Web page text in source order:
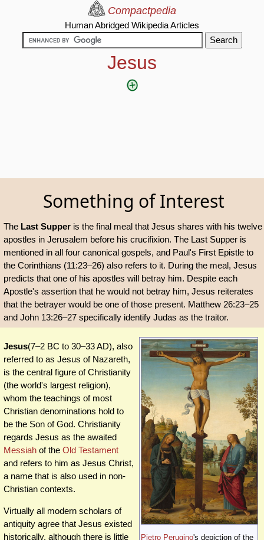
Compactpedia
Human Abridged Wikipedia Articles
Jesus
Something of Interest
The Last Supper is the final meal that Jesus shares with his twelve
apostles in Jerusalem before his crucifixion. The Last Supper is
mentioned in all four canonical gospels, and Paul's First Epistle to
the Corinthians (11:23–26) also refers to it. During the meal, Jesus
predicts that one of his apostles will betray him. Despite each
Apostle's assertion that he would not betray him, Jesus reiterates
that the betrayer would be one of those present. Matthew 26:23–25
and John 13:26–27 specifically identify Judas as the traitor.
Pietro Perugino's depiction of the
Jesus(7–2 BC to 30–33 AD), also
referred to as Jesus of Nazareth,
is the central figure of Christianity
(the world's largest religion),
whom the teachings of most
Christian denominations hold to
be the Son of God. Christianity
regards Jesus as the awaited
Messiah of the Old Testament
and refers to him as Jesus Christ,
a name that is also used in non-
Christian contexts.
Virtually all modern scholars of
antiquity agree that Jesus existed
historically, although there is little